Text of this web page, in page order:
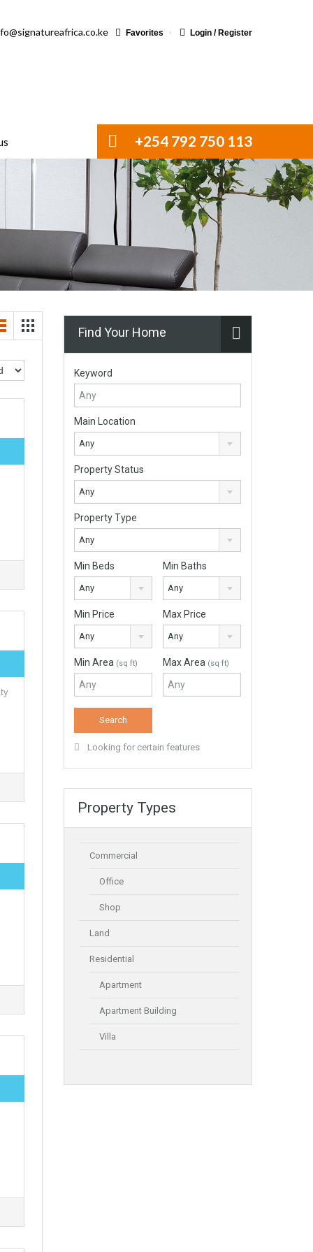
Favorites Login / Register
+254 792 750 113
Find Your Home
Keyword
Main Location
Any
Property Status
Any
Property Type
Any
Min Beds
Any
Min Baths
Any
Min Price
Any
Max Price
Any
Min Area (sq ft) Max Area (sq ft)
Looking for certain features
Property Types
Commercial
Office
Shop
Land
Residential
Apartment
Apartment Building
Villa